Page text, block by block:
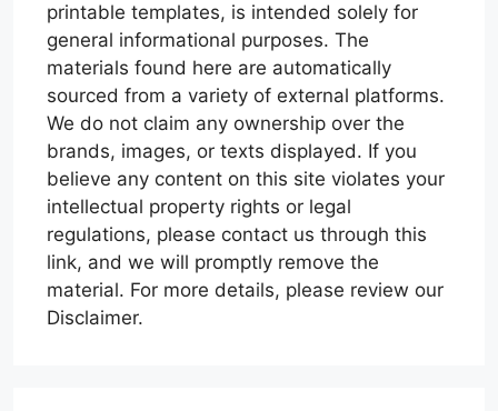
printable templates, is intended solely for
general informational purposes. The
materials found here are automatically
sourced from a variety of external platforms.
We do not claim any ownership over the
brands, images, or texts displayed. If you
believe any content on this site violates your
intellectual property rights or legal
regulations, please contact us through this
link, and we will promptly remove the
material. For more details, please review our
Disclaimer.